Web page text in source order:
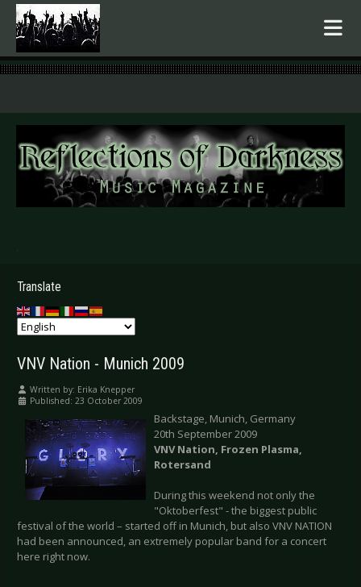
.
Translate
VNV Nation - Munich 2009
Written by: Erika Knepper
Published: 23 October 2009
Backstage, Munich, Germany
20th September 2009
VNV Nation, Frozen Plasma,
Rotersand
During this weekend not only the
"Oktoberfest" - the biggest public
festival of the world – started off in Munich, but also VNV NATION
had been announced, an extremely popular band for a concert
here right now.